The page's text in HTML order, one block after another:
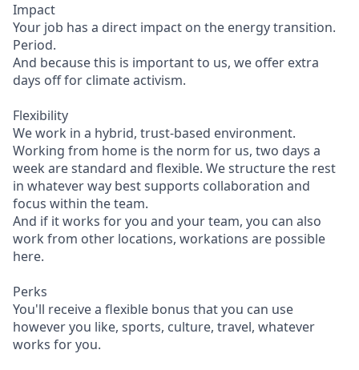
Impact
Your job has a direct impact on the energy transition.
Period.
And because this is important to us, we offer extra
days off for climate activism.
Flexibility
We work in a hybrid, trust-based environment.
Working from home is the norm for us, two days a
week are standard and flexible. We structure the rest
in whatever way best supports collaboration and
focus within the team.
And if it works for you and your team, you can also
work from other locations, workations are possible
here.
Perks
You'll receive a flexible bonus that you can use
however you like, sports, culture, travel, whatever
works for you.